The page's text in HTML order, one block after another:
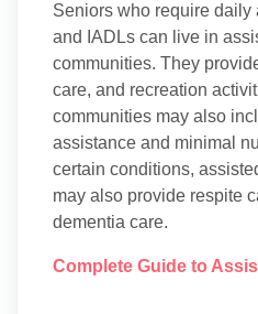
Seniors who require daily
and IADLs can live in
communities. They
care, and recreation
communities may also
assistance and minimal
certain conditions,
may also provide respite
dementia care.
Complete Guide to